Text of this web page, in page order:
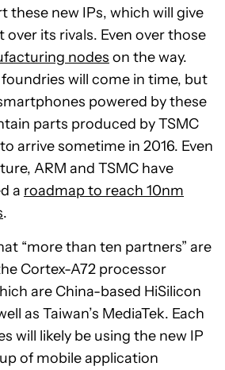
these new IPs, which will give
over its rivals. Even over those
nodes on the way.
will come in time, but
powered by these
parts produced by TSMC
arrive sometime in 2016. Even
ARM and TSMC have
a roadmap to reach 10nm
.
“more than ten partners” are
Cortex-A72 processor
are China-based HiSilicon
as Taiwan’s MediaTek. Each
will likely be using the new IP
of mobile application